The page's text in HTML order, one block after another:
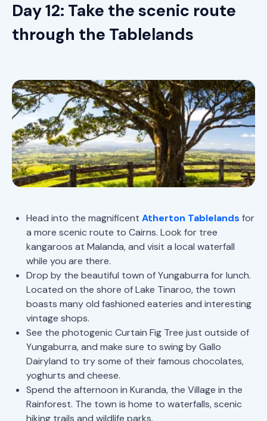
Day 12: Take the scenic route
through the Tablelands
Head into the magnificent Atherton Tablelands for
a more scenic route to Cairns. Look for tree
kangaroos at Malanda, and visit a local waterfall
while you are there.
Drop by the beautiful town of Yungaburra for lunch.
Located on the shore of Lake Tinaroo, the town
boasts many old fashioned eateries and interesting
vintage shops.
See the photogenic Curtain Fig Tree just outside of
Yungaburra, and make sure to swing by Gallo
Dairyland to try some of their famous chocolates,
yoghurts and cheese.
Spend the afternoon in Kuranda, the Village in the
Rainforest. The town is home to waterfalls, scenic
hiking trails and wildlife parks.